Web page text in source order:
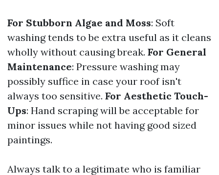
For Stubborn Algae and Moss: Soft
washing tends to be extra useful as it cleans
wholly without causing break. For General
Maintenance: Pressure washing may
possibly suffice in case your roof isn't
always too sensitive. For Aesthetic Touch-
Ups: Hand scraping will be acceptable for
minor issues while not having good sized
paintings.
Always talk to a legitimate who is familiar